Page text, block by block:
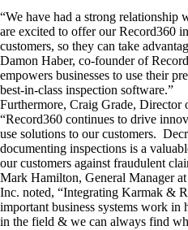
“We have had a strong relationship
are excited to offer our Record360
customers, so they can take
Damon Haber, co-founder of
empowers businesses to use their
best-in-class inspection software.”
Furthermore, Craig Grade, Director
“Record360 continues to drive
use solutions to our customers.
documenting inspections is a
our customers against fraudulent
Mark Hamilton, General Manager
Inc. noted, “Integrating Karmak &
important business systems work in
in the field & we can always find